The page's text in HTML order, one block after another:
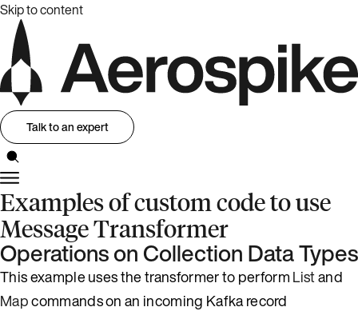
Skip to content
Talk to an expert
Examples of custom code to use
Message Transformer
Operations on Collection Data Types
This example uses the transformer to performListand
Mapcommands on an incoming Kafka record